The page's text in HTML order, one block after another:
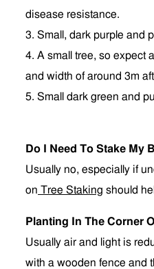
disease resistance.
3. Small, dark purple and
4. A small tree, so expect
and width of around 3m
5. Small dark green and
Do I Need To Stake My
Usually no, especially if
on Tree Staking should
Planting In The Corner
Usually air and light is
with a wooden fence and